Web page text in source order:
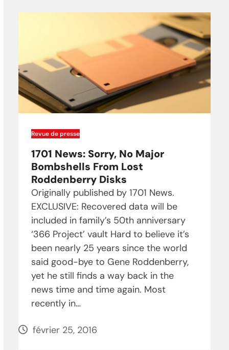
Revue de presse
1701 News: Sorry, No Major
Bombshells From Lost
Roddenberry Disks
Originally published by 1701 News.
EXCLUSIVE: Recovered data will be
included in family’s 50th anniversary
‘366 Project’ vault Hard to believe it’s
been nearly 25 years since the world
said good-bye to Gene Roddenberry,
yet he still finds a way back in the
news time and time again. Most
recently in…
février 25, 2016